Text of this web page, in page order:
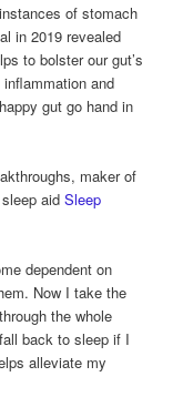
of stomach
in 2019 revealed
to bolster our gut’s
and
gut go hand in
maker of
sleep aidSleep
dependent on
Now I take the
the whole
back to sleep if I
alleviate my